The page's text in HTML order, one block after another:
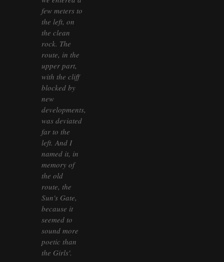
few meters to
the left, on
the clean
rock. The
route, in the
upper part,
with the cliff
blocked by
new
developments,
was deviated
far to the
left. And I
named it, in
memory of
the old
route, the
Sun's Gate,
because it
seemed to
sound more
poetic than
the Girls'.